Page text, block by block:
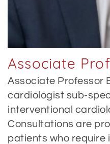
Associate
Associate Professor
cardiologist sub-
interventional
Consultations are
patients who require